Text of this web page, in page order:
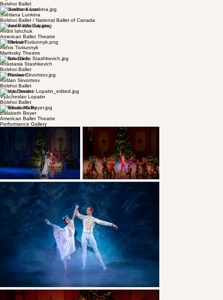
Join our Newsletter to learn the latest news about the show
Artists of International Stature
TIBT has been honoured to collaborate with principal and soloist dancers from the world's most
prestigious companies:
© Erik Tomasson
Misa Kuranaga
San Francisco Ballet
© Jack Devant
Joy Womack
Bolshoi Ballet
© Karolina Kuras
Svetlana Lunkina
Bolshoi Ballet / National Ballet of Canada
© Juan Pablo Zapata
Andrii Ishchuk
American Ballet Theatre
© Unknown
Alexis Tiutiunnyk
Mariinsky Theatre
© Mark Olich
Anastasia Stashkevich
Bolshoi Ballet
© Unknown
Ruslan Skvortsov
Vyacheslav Lopatin
Bolshoi Ballet
© Viktoria Maley
Elisabeth Beyer
American Ballet Theatre
Performance Gallery